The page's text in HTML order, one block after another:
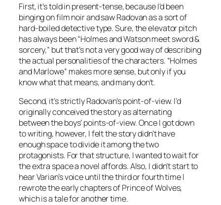
First, it’s told in present-tense, because I’d been
binging on film noir and saw Radovan as a sort of
hard-boiled detective type. Sure, the elevator pitch
has always been “Holmes and Watson meet sword &
sorcery,” but that’s not a very good way of describing
the actual personalities of the characters. “Holmes
and Marlowe” makes more sense, but only if you
know what that means, and many don’t.
Second, it’s strictly Radovan’s point-of-view. I’d
originally conceived the story as alternating
between the boys’ points-of-view. Once I got down
to writing, however, I felt the story didn’t have
enough space to divide it among the two
protagonists. For that structure, I wanted to wait for
the extra space a novel affords. Also, I didn’t start to
hear Varian’s voice until the third or fourth time I
rewrote the early chapters ofPrince of Wolves,
which is a tale for another time.